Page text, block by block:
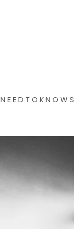
N E E D T O K N O W S